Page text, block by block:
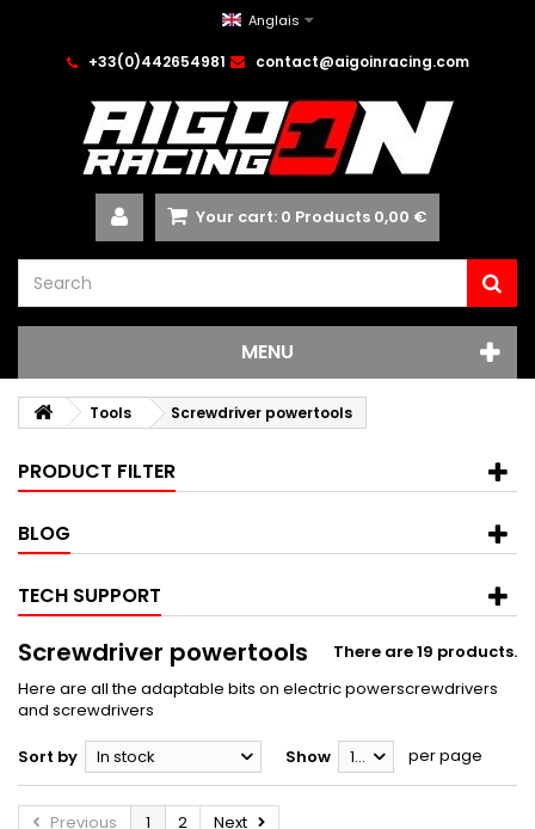
Anglais
+33(0)442654981 contact@aigoinracing.com
Your cart: 0 Products 0,00 €
MENU
Tools Screwdriver powertools
PRODUCT FILTER
BLOG
TECH SUPPORT
Screwdriver powertools
There are 19 products.
Here are all the adaptable bits on electric powerscrewdrivers
and screwdrivers
Sort by In stock Show 12 per page
Previous 1 2 Next